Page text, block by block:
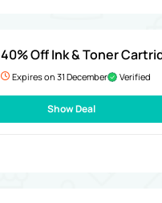
40% Off Ink & Toner
Expires on 31 December Verified
Show Deal